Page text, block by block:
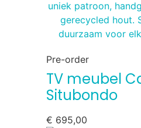
Pre-order
TV meubel
Situbondo
€ 695,00